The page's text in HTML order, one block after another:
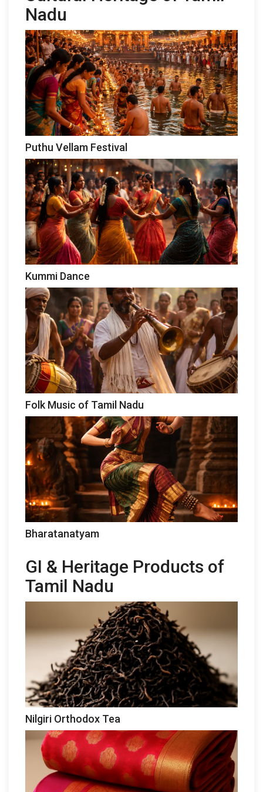
Nadu
Puthu Vellam Festival
Kummi Dance
Folk Music of Tamil Nadu
Bharatanatyam
GI & Heritage Products of
Tamil Nadu
Nilgiri Orthodox Tea